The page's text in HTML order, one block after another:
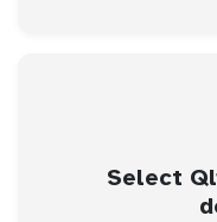
Select